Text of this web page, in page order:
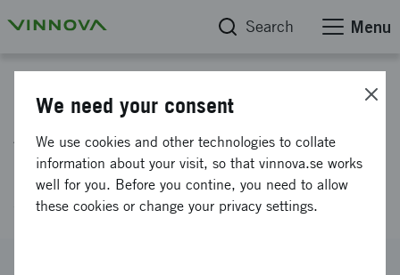
Search Menu
AI for prediction of usage
pattern for a car sharing
service
We need your consent
We use cookies and other technologies to collate
information about your visit, so that vinnova.se works
well for you. Before you contine, you need to allow
these cookies or change your privacy settings.